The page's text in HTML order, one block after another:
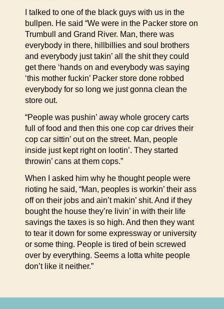
I talked to one of the black guys with us in the
bullpen. He said “We were in the Packer store on
Trumbull and Grand River. Man, there was
everybody in there, hillbillies and soul brothers
and everybody just takin’ all the shit they could
get there ‘hands on and everybody was saying
‘this mother fuckin’ Packer store done robbed
everybody for so long we just gonna clean the
store out.
“People was pushin’ away whole grocery carts
full of food and then this one cop car drives their
cop car sittin’ out on the street. Man, people
inside just kept right on lootin’. They started
throwin’ cans at them cops.”
When I asked him why he thought people were
rioting he said, “Man, peoples is workin’ their ass
off on their jobs and ain’t makin’ shit. And if they
bought the house they’re livin’ in with their life
savings the taxes is so high. And then they want
to tear it down for some expressway or university
or some thing. People is tired of bein screwed
over by everything. Seems a lotta white people
don’t like it neither.”